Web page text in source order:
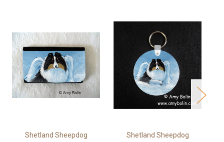
Shetland Sheepdog Shetland Sheepdog